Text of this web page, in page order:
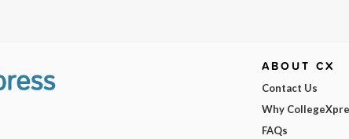
ABOUT CX
Contact Us
Why
FAQs